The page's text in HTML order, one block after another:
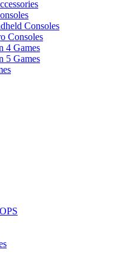
Consoles
Consoles
4 Games
5 Games